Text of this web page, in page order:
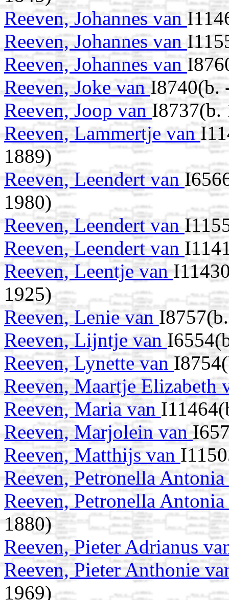
Reeven, Johannes van
Reeven, Johannes van
Reeven, Johannes van
Reeven, Joke vanI8740(b.
Reeven, Joop van I8737(b.
Reeven, Lammertje van
1889)
Reeven, Leendert van
1980)
Reeven, Leendert van
Reeven, Leendert van
Reeven, Leentje van
1925)
Reeven, Lenie van
Reeven, Lijntje van
Reeven, Lynette van
Reeven, Maartje Elizabeth
Reeven, Maria van
Reeven, Marjolein van
Reeven, Matthijs van
Reeven, Petronella
Reeven, Petronella
1880)
Reeven, Pieter Adrianus
Reeven, Pieter Anthonie
1969)